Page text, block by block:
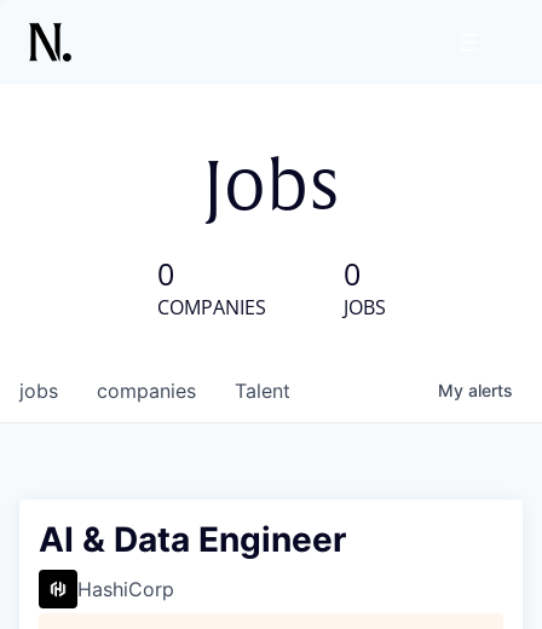
Jobs
0
COMPANIES
0
JOBS
jobs companies Talent My alerts
AI & Data Engineer
HashiCorp